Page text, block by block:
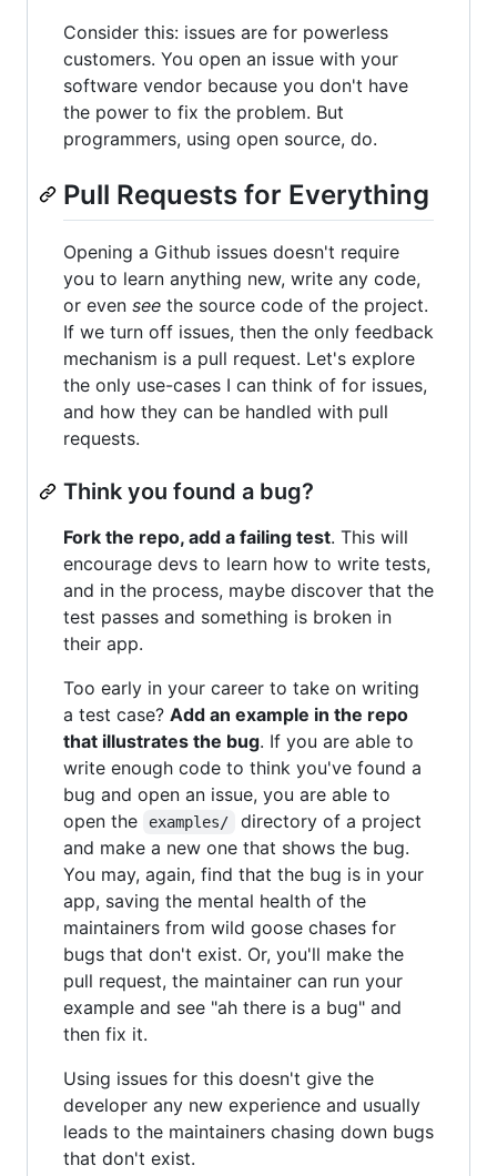
Consider this: issues are for powerless
customers. You open an issue with your
software vendor because you don't have
the power to fix the problem. But
programmers, using open source, do.
Pull Requests for Everything
Opening a Github issues doesn't require
you to learn anything new, write any code,
or even see the source code of the project.
If we turn off issues, then the only feedback
mechanism is a pull request. Let's explore
the only use-cases I can think of for issues,
and how they can be handled with pull
requests.
Think you found a bug?
Fork the repo, add a failing test. This will
encourage devs to learn how to write tests,
and in the process, maybe discover that the
test passes and something is broken in
their app.
Too early in your career to take on writing
a test case? Add an example in the repo
that illustrates the bug. If you are able to
write enough code to think you've found a
bug and open an issue, you are able to
open the
examples/
directory of a project
and make a new one that shows the bug.
You may, again, find that the bug is in your
app, saving the mental health of the
maintainers from wild goose chases for
bugs that don't exist. Or, you'll make the
pull request, the maintainer can run your
example and see "ah there is a bug" and
then fix it.
Using issues for this doesn't give the
developer any new experience and usually
leads to the maintainers chasing down bugs
that don't exist.